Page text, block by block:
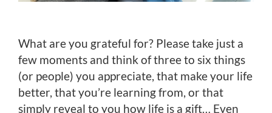
What are you grateful for? Please take just a
few moments and think of three to six things
(or people) you appreciate, that make your life
better, that you’re learning from, or that
simply reveal to you how life is a gift… Even